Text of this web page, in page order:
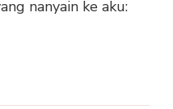
nanyain ke aku: